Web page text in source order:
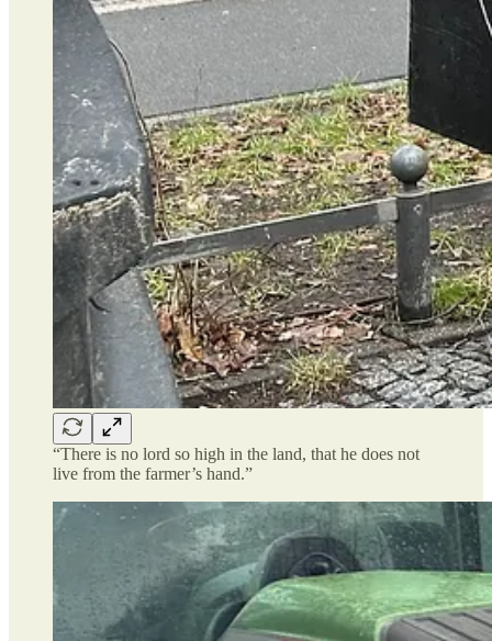
“There is no lord so high in the land, that he does not
live from the farmer’s hand.”